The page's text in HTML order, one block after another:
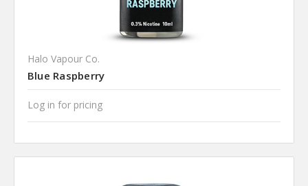
Halo Vapour Co.
Blue Raspberry
Log in for pricing